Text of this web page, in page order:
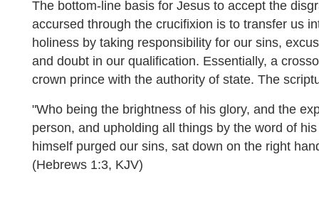
The bottom-line basis for Jesus to accept the
accursed through the crucifixion is to transfer us
holiness by taking responsibility for our sins,
and doubt in our qualification. Essentially, a
crown prince with the authority of state. The
"Who being the brightness of his glory, and the
person, and upholding all things by the word of
himself purged our sins, sat down on the right
(Hebrews 1:3, KJV)